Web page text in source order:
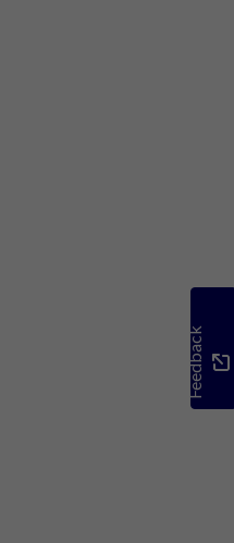
Feedback